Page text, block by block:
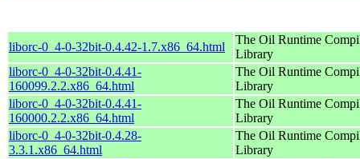
liborc-0_4-0-32bit-0.4.42-1.7.x86_64.html
The Oil Runtime
Library
liborc-0_4-0-32bit-0.4.41-
160099.2.2.x86_64.html
The Oil Runtime
Library
liborc-0_4-0-32bit-0.4.41-
160000.2.2.x86_64.html
The Oil Runtime
Library
liborc-0_4-0-32bit-0.4.28-
3.3.1.x86_64.html
The Oil Runtime
Library